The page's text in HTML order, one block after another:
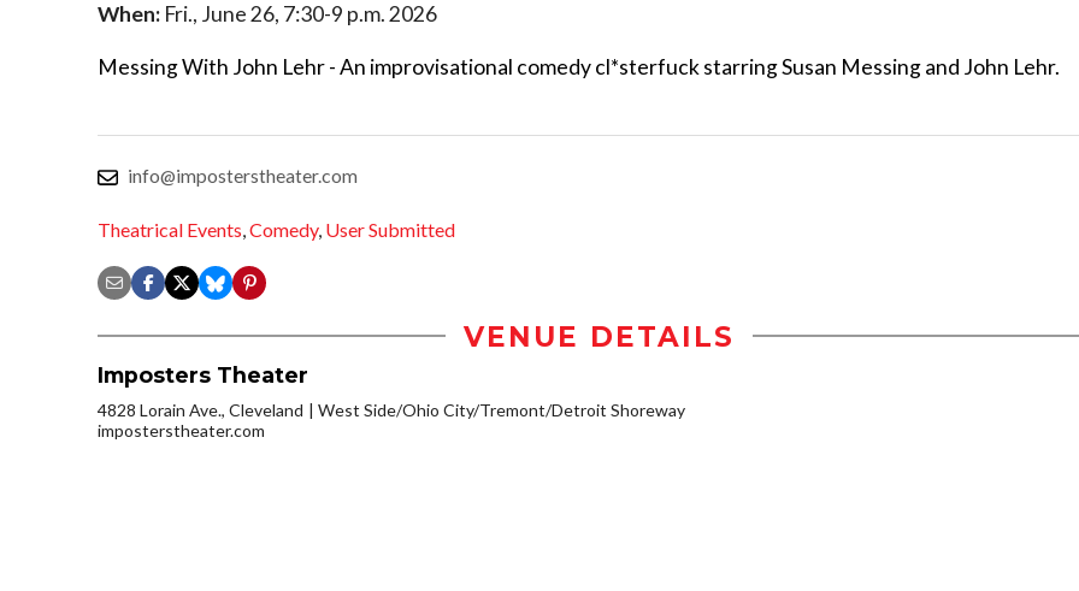
When: Fri., June 26, 7:30-9 p.m. 2026
Messing With John Lehr - An improvisational comedy cl*sterfuck starring Susan Messing and John Lehr.
info@imposterstheater.com
Theatrical Events Comedy, User Submitted
VENUE DETAILS
Imposters Theater
4828 Lorain Ave., Cleveland
West Side/Ohio City/Tremont/Detroit Shoreway
imposterstheater.com